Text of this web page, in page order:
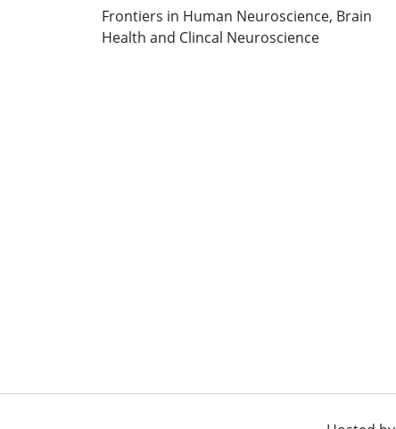
Frontiers in Human Neuroscience, Brain
Health and Clincal Neuroscience